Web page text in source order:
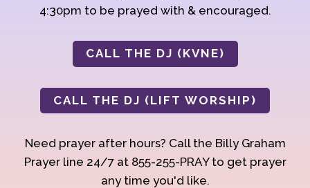
4:30pm to be prayed with & encouraged.
CALL THE DJ (KVNE)
CALL THE DJ (LIFT WORSHIP)
Need prayer after hours? Call the Billy Graham
Prayer line 24/7 at 855-255-PRAY to get prayer
any time you'd like.